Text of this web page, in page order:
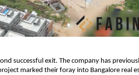
successful exit. The company has
marked their foray into Bangalore real